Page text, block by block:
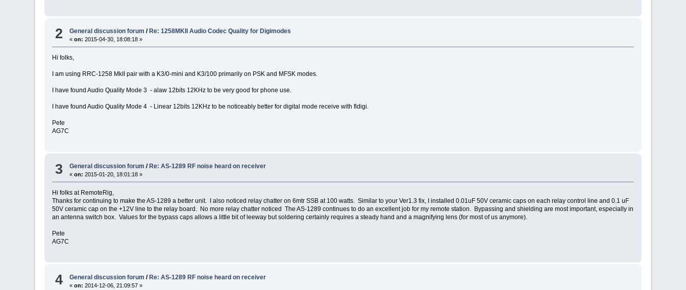
2 General discussion forum /Re: 1258MKII Audio Codec Quality for Digimodes
«on: 2015-04-30, 18:08:18 »
Hi folks,
I am using RRC-1258 MkII pair with a K3/0-mini and K3/100 primarily on PSK and MFSK modes.
I have found Audio Quality Mode 3 - alaw 12bits 12KHz to be very good for phone use.
I have found Audio Quality Mode 4 - Linear 12bits 12KHz to be noticeably better for digital mode receive with fldigi.
Pete
AG7C
3 General discussion forum / Re: AS-1289 RF noise heard on receiver
«on: 2015-01-20, 18:01:18 »
Hi folks at RemoteRig,
Thanks for continuing to make the AS-1289 a better unit. I also noticed relay chatter on 6mtr SSB at 100 watts. Similar to your Ver1.3 fix, I installed 0.01uF 50V ceramic caps on each relay control line and 0.1 uF
50V ceramic cap on the +12V line to the relay board. No more relay chatter noticed The AS-1289 continues to do an excellent job for my remote station. Bypassing and shielding are most important, especially in
an antenna switch box. Values for the bypass caps allows a little bit of leeway but soldering certainly requires a steady hand and a magnifying lens (for most of us anymore).
Pete
AG7C
4 General discussion forum /Re: AS-1289 RF noise heard on receiver
«on: 2014-12-06, 21:09:57 »